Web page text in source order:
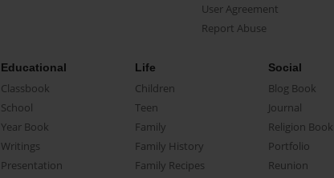
User Agreement
Report Abuse
Educational
Classbook
School
Year Book
Writings
Presentation
Life
Children
Teen
Family
Family History
Family Recipes
Social
Blog Book
Journal
Religion Book
Portfolio
Reunion